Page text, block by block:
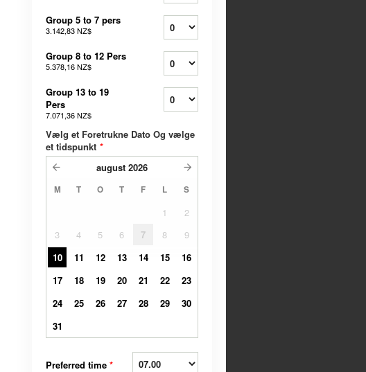
Group 5 to 7 pers
3.142,83 NZ$
Group 8 to 12 Pers
5.378,16 NZ$
Group 13 to 19
Pers
7.071,36 NZ$
Vælg et Foretrukne Dato Og vælge
et tidspunkt *
august 2026
M T O T F L S
1
2
3
4 5 6 7 8
9
10
11 12 13 14 15
16
17
18 19 20 21 22
23
24
25 26 27 28 29
30
31
Preferred time *